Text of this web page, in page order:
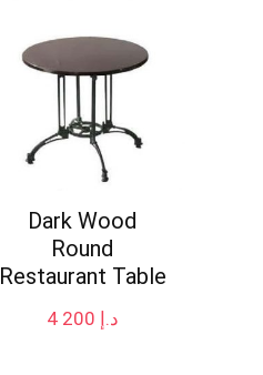
Dark Wood
Round
Restaurant Table
د.إ